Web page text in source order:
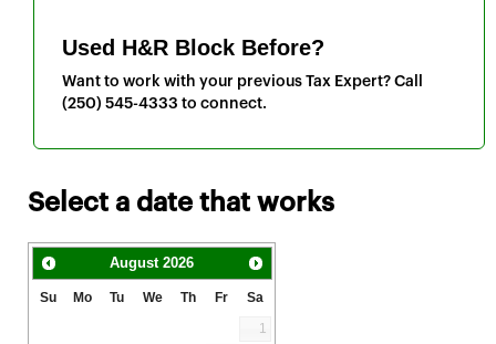
Used H&R Block Before?
Want to work with your previous Tax Expert? Call
(250) 545-4333 to connect.
Select a date that works
August 2026
Su Mo Tu We Th Fr Sa
1